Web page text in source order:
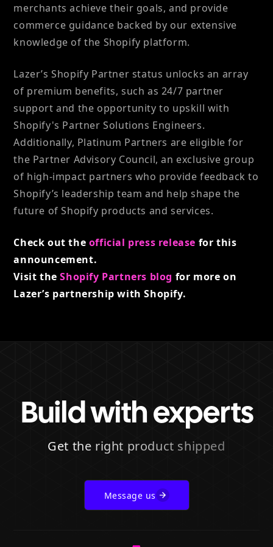
merchants achieve their goals, and provide
commerce guidance backed by our extensive
knowledge of the Shopify platform.
Lazer’s Shopify Partner status unlocks an array
of premium benefits, such as 24/7 partner
support and the opportunity to upskill with
Shopify's Partner Solutions Engineers.
Additionally, Platinum Partners are eligible for
the Partner Advisory Council, an exclusive group
of high-impact partners who provide feedback to
Shopify’s leadership team and help shape the
future of Shopify products and services.
Check out the official press release for this
announcement.
Visit theShopify Partners blog for more on
Lazer’s partnership with Shopify.
Build with experts
Get the right product shipped
Message us